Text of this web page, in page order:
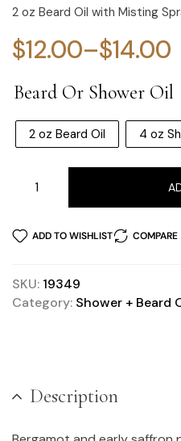
2 oz Beard Oil with Misting
$12.00–$14.00
Beard Or Shower Oil
2 oz Beard Oil 4 oz
ADD TO WISHLIST COMPARE
SKU: 19349
Category: Shower + Beard
Description